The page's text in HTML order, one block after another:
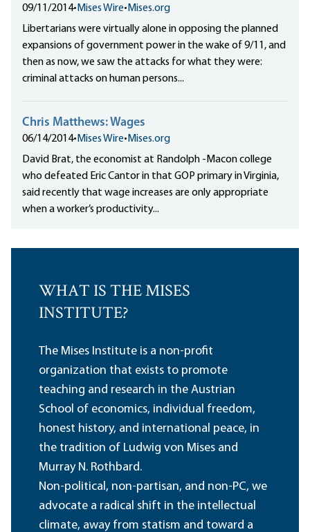
09/11/2014• Mises Wire• Mises.org
Libertarians were virtually alone in opposing the planned
expansions of government power in the wake of 9/11, and
then as now, we saw the attacks for what they were:
criminal attacks on human persons...
Chris Matthews: Wages
06/14/2014• Mises Wire• Mises.org
David Brat, the economist at Randolph -Macon college
who defeated Eric Cantor in that GOP primary in Virginia,
said recently that wage increases are only appropriate
when a worker’s productivity...
WHAT IS THE MISES
INSTITUTE?
The Mises Institute is a non-profit
organization that exists to promote
teaching and research in the Austrian
School of economics, individual freedom,
honest history, and international peace, in
the tradition of Ludwig von Mises and
Murray N. Rothbard.
Non-political, non-partisan, and non-PC, we
advocate a radical shift in the intellectual
climate, away from statism and toward a